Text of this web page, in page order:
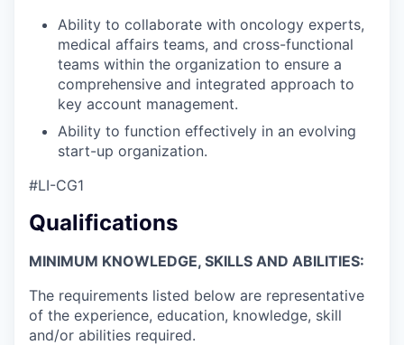
Ability to collaborate with oncology experts,
medical affairs teams, and cross-functional
teams within the organization to ensure a
comprehensive and integrated approach to
key account management.
Ability to function effectively in an evolving
start-up organization.
#LI-CG1
Qualifications
MINIMUM KNOWLEDGE, SKILLS AND ABILITIES:
The requirements listed below are representative
of the experience, education, knowledge, skill
and/or abilities required.